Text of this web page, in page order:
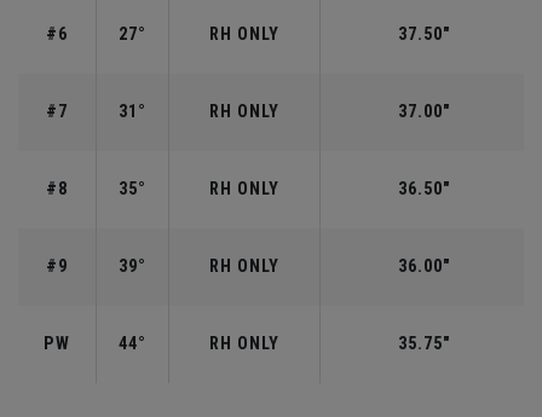
#6 27° RH ONLY 37.50"
#7 31° RH ONLY 37.00"
#8 35° RH ONLY 36.50"
#9 39° RH ONLY 36.00"
PW 44° RH ONLY 35.75"